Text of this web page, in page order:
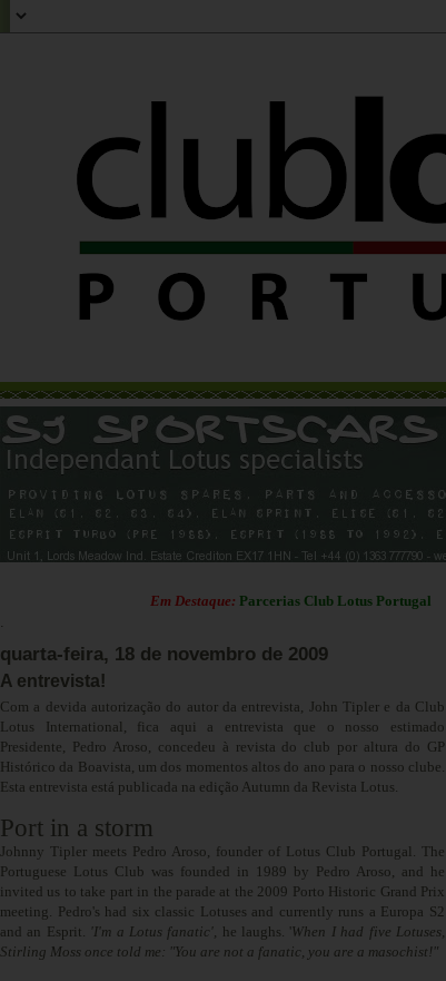
Em Destaque:Parcerias Club Lotus Portugal
quarta-feira, 18 de novembro de 2009
A entrevista!
Com a devida autorização do autor da entrevista, John Tipler e da Club
Lotus International, fica aqui a entrevista que o nosso estimado
Presidente, Pedro Aroso, concedeu à revista do club por altura do GP
Histórico da Boavista, um dos momentos altos do ano para o nosso clube.
Esta entrevista está publicada na edição Autumn da Revista Lotus.
Port in a storm
Johnny Tipler meets Pedro Aroso, founder of Lotus Club Portugal. The
Portuguese Lotus Club was founded in 1989 by Pedro Aroso, and he
invited us to take part in the parade at the 2009 Porto Historic Grand Prix
meeting. Pedro's had six classic Lotuses and currently runs a Europa S2
and an Esprit.
'I'm a Lotus fanatic ' he laughs. 'When I had five Lotuses,
Stirling Moss once told me: "You are not a fanatic, you are a masochist!"